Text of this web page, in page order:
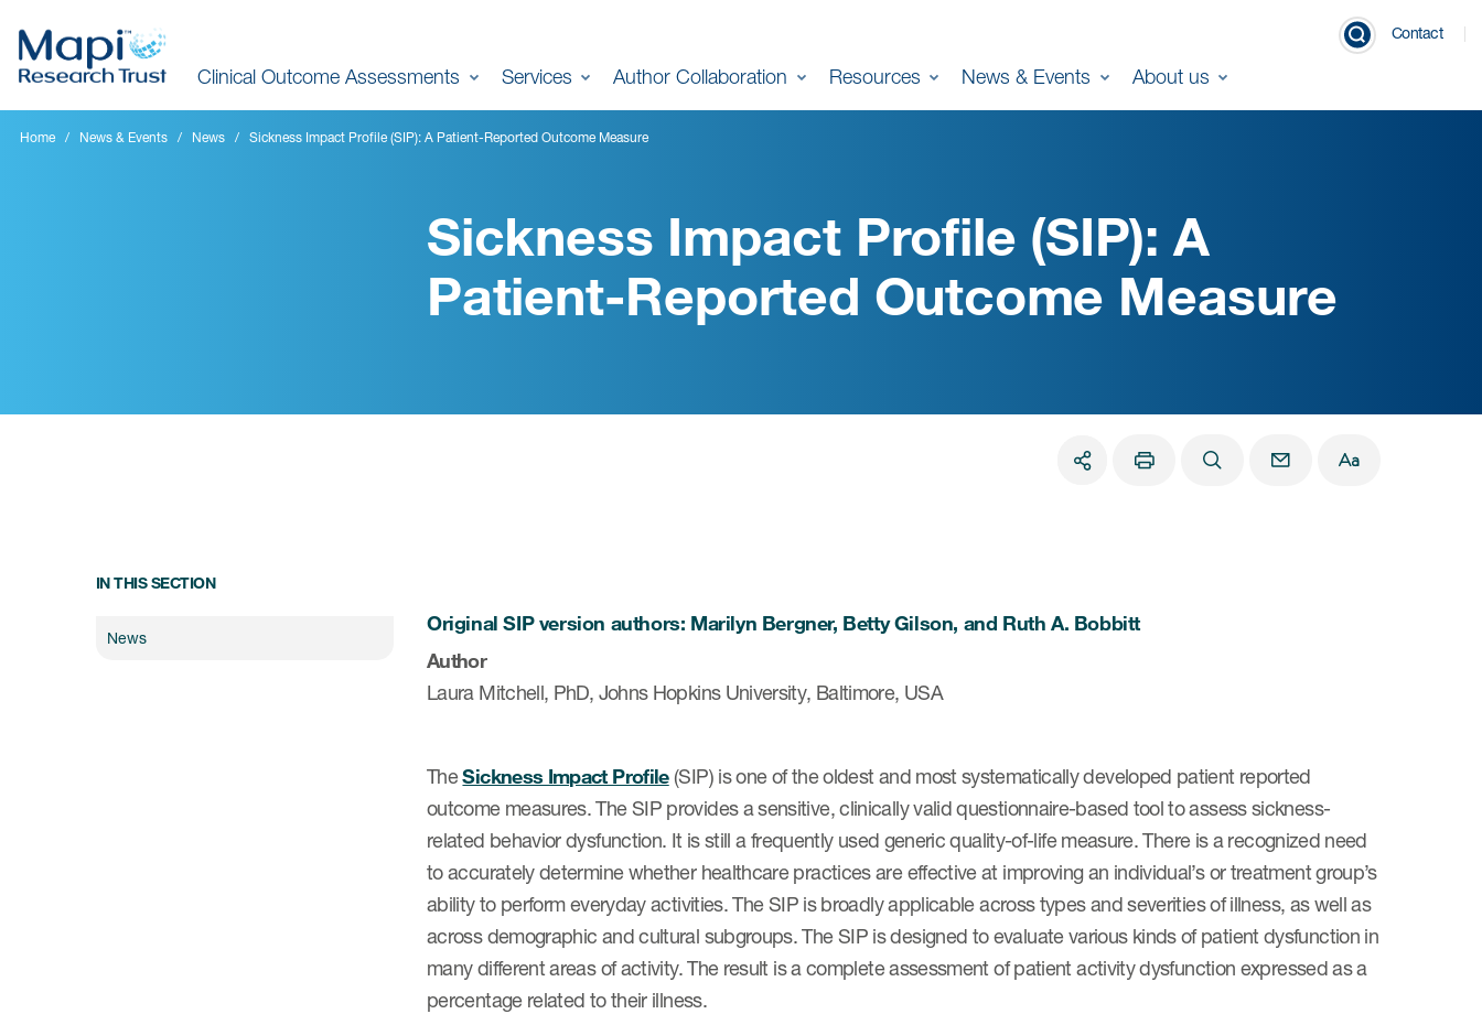
main
content
Clinical Outcome Assessments Services Author Collaboration Resources News & Events About us
Contact
Home News & Events News Sickness Impact Profile (SIP): A Patient-Reported Outcome Measure
Sickness Impact Profile (SIP): A
Patient-Reported Outcome Measure
Original SIP version authors: Marilyn Bergner, Betty Gilson, and Ruth A. Bobbitt
Author
Laura Mitchell, PhD, Johns Hopkins University, Baltimore, USA
TheSickness Impact Profile(SIP) is one of the oldest and most systematically developed patient reported
outcome measures. The SIP provides a sensitive, clinically valid questionnaire-based tool to assess sickness-
related behavior dysfunction. It is still a frequently used generic quality-of-life measure. There is a recognized need
to accurately determine whether healthcare practices are effective at improving an individual’s or treatment group’s
ability to perform everyday activities. The SIP is broadly applicable across types and severities of illness, as well as
across demographic and cultural subgroups. The SIP is designed to evaluate various kinds of patient dysfunction in
many different areas of activity. The result is a complete assessment of patient activity dysfunction expressed as a
percentage related to their illness.
IN THIS SECTION
News